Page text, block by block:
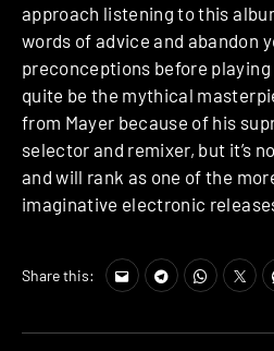
approach listening to this
words of advice and abandon
preconceptions before playing
quite be the mythical
from Mayer because of his
selector and remixer, but it’s
and will rank as one of the
imaginative electronic
Share this: